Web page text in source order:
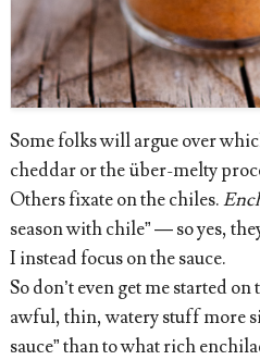
Some folks will argue over
cheddar or the über-melty
Others fixate on the chiles.
season with chile” — so yes,
I instead focus on the sauce.
So don’t even get me started
awful, thin, watery stuff more
sauce” than to what rich